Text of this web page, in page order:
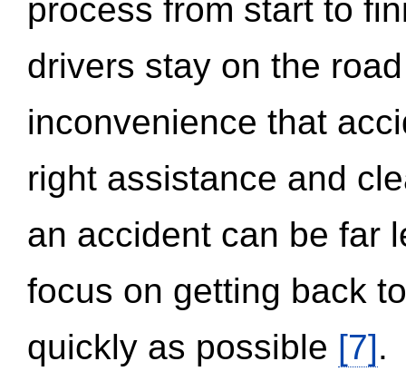
process from start to
drivers stay on the
inconvenience that
right assistance and
an accident can be far
focus on getting back
quickly as possible [7].